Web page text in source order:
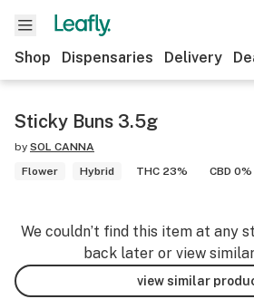
Shop Dispensaries Delivery
Sticky Buns 3.5g
by SOL CANNA
Flower
Hybrid THC 23% CBD 0%
We couldn’t find this item at any
back later or view
view similar